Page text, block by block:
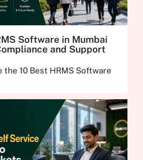
Software in Mumbai
and Support
the 10 Best HRMS Software